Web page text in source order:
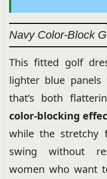
Navy Color-Block
This fitted golf
lighter blue
that’s both
color-blocking
while the stretchy
swing without
women who want